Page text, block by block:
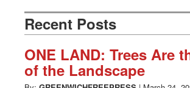
News
from
Recent Posts
ONE LAND: Trees Are
of the Landscape